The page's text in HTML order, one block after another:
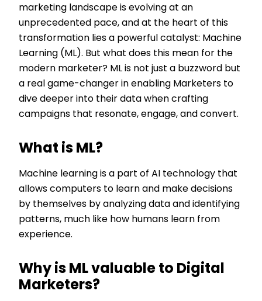
marketing landscape is evolving at an
unprecedented pace, and at the heart of this
transformation lies a powerful catalyst: Machine
Learning (ML). But what does this mean for the
modern marketer? ML is not just a buzzword but
a real game-changer in enabling Marketers to
dive deeper into their data when crafting
campaigns that resonate, engage, and convert.
What is ML?
Machine learning is a part of AI technology that
allows computers to learn and make decisions
by themselves by analyzing data and identifying
patterns, much like how humans learn from
experience.
Why is ML valuable to Digital
Marketers?